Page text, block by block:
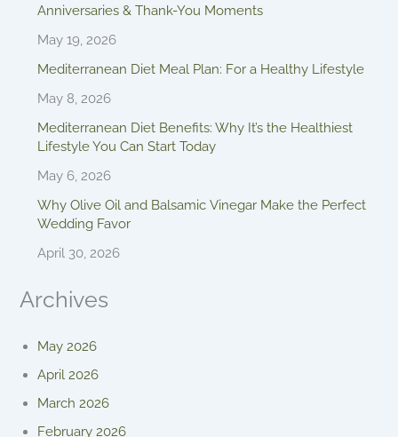
Anniversaries & Thank-You Moments
May 19, 2026
Mediterranean Diet Meal Plan: For a Healthy Lifestyle
May 8, 2026
Mediterranean Diet Benefits: Why It’s the Healthiest
Lifestyle You Can Start Today
May 6, 2026
Why Olive Oil and Balsamic Vinegar Make the Perfect
Wedding Favor
April 30, 2026
Archives
May 2026
April 2026
March 2026
February 2026